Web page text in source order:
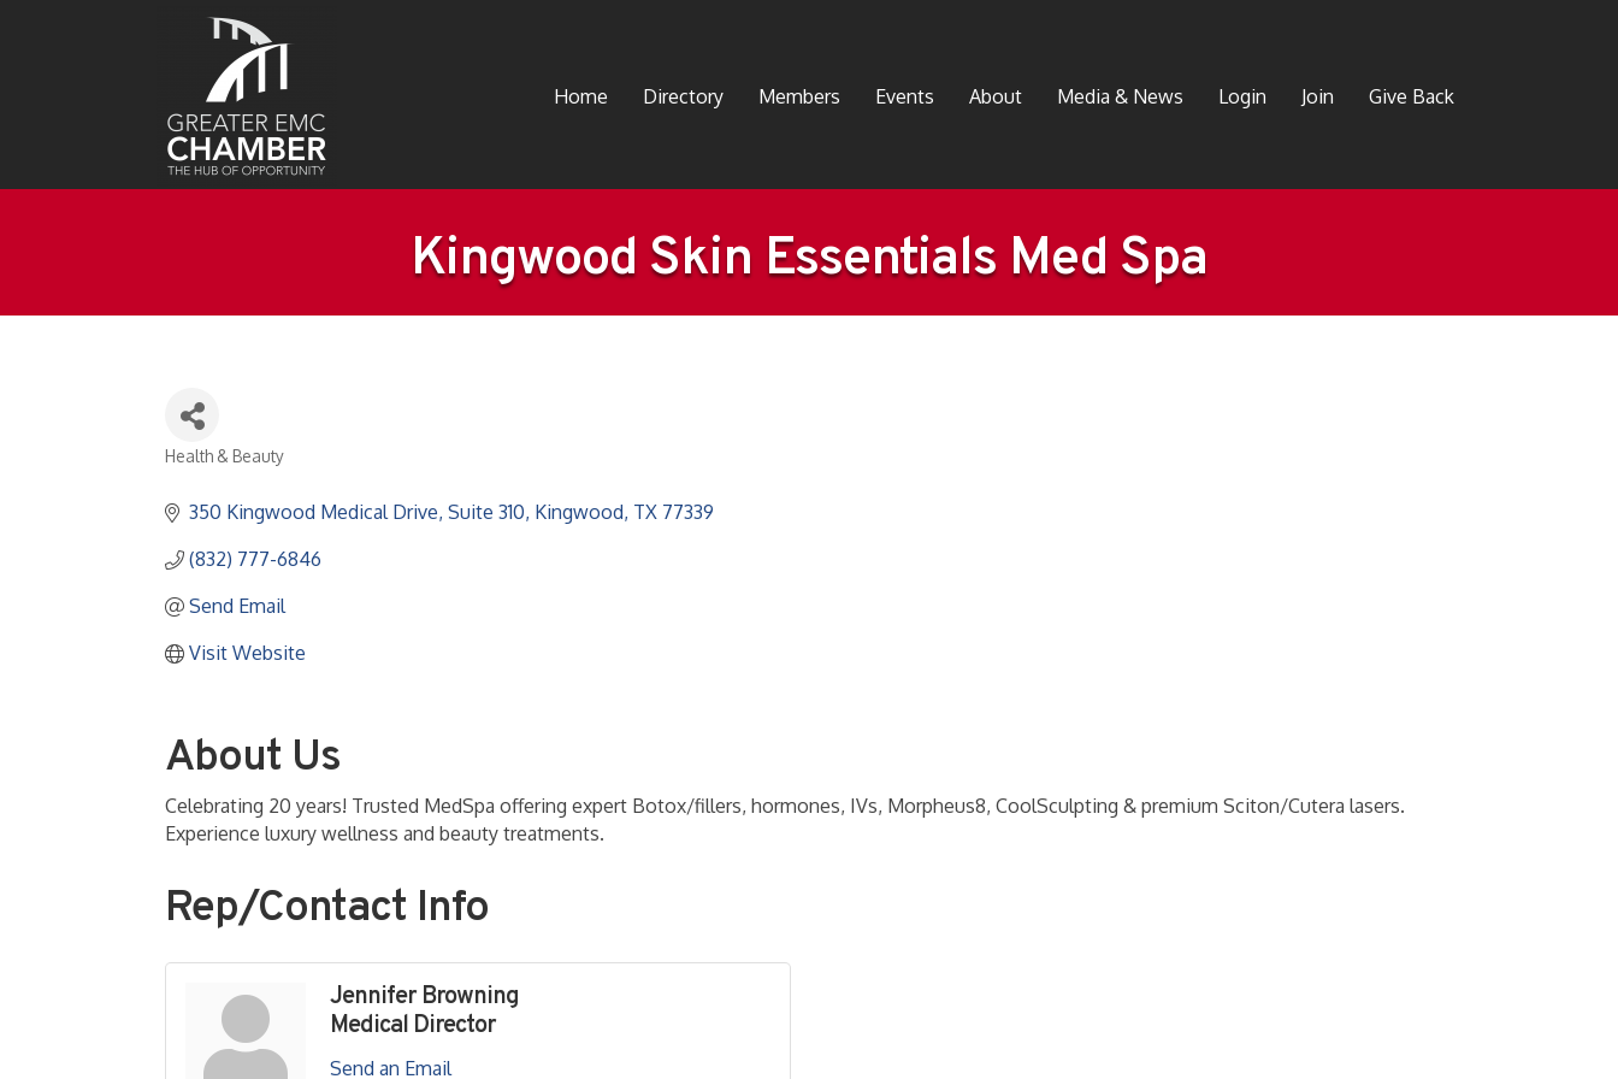
Home Directory Members Events About Media & News Login Join Give Back
Kingwood Skin Essentials Med Spa
Health & Beauty
350 Kingwood Medical Drive Suite 310 Kingwood TX 77339
(832) 777-6846
Send Email
Visit Website
About Us
Celebrating 20 years! Trusted MedSpa offering expert Botox/fillers, hormones, IVs, Morpheus8, CoolSculpting & premium Sciton/Cutera lasers.
Experience luxury wellness and beauty treatments.
Rep/Contact Info
Jennifer Browning
Medical Director
Send an Email